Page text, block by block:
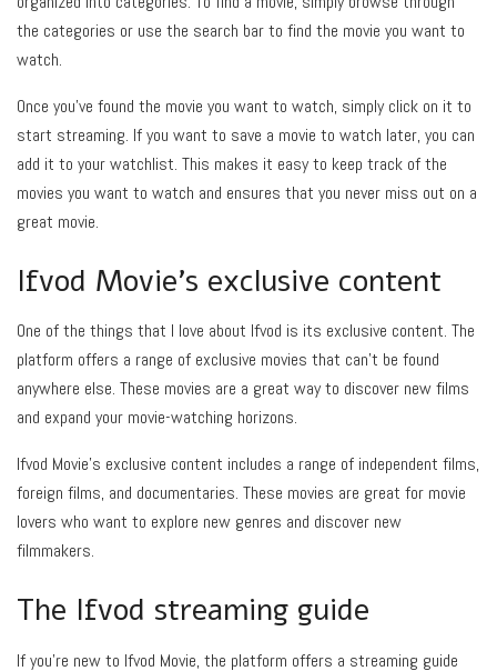
the categories or use the search bar to find the movie you want to
watch.
Once you’ve found the movie you want to watch, simply click on it to
start streaming. If you want to save a movie to watch later, you can
add it to your watchlist. This makes it easy to keep track of the
movies you want to watch and ensures that you never miss out on a
great movie.
Ifvod Movie’s exclusive content
One of the things that I love about Ifvod is its exclusive content. The
platform offers a range of exclusive movies that can’t be found
anywhere else. These movies are a great way to discover new films
and expand your movie-watching horizons.
Ifvod Movie’s exclusive content includes a range of independent films,
foreign films, and documentaries. These movies are great for movie
lovers who want to explore new genres and discover new
filmmakers.
The Ifvod streaming guide
If you’re new to Ifvod Movie, the platform offers a streaming guide